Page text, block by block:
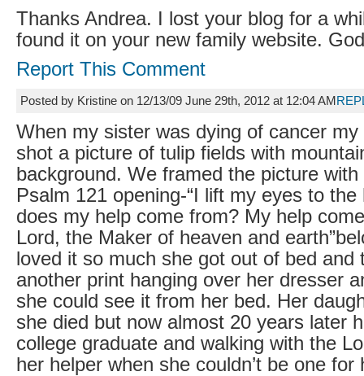
Thanks Andrea. I lost your blog for a
found it on your new family website.
Report This Comment
Posted by Kristine on 12/13/09 June 29th, 2012 at 12:04 AM
When my sister was dying of cancer my
shot a picture of tulip fields with
background. We framed the picture with
Psalm 121 opening-“I lift my eyes to the
does my help come from? My help
Lord, the Maker of heaven and
loved it so much she got out of bed and
another print hanging over her dresser
she could see it from her bed. Her
she died but now almost 20 years later
college graduate and walking with the
her helper when she couldn’t be one for